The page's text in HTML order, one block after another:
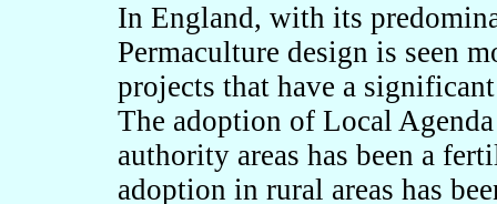
In England, with its
Permaculture design is seen
projects that have a
The adoption of Local
authority areas has been a
adoption in rural areas has